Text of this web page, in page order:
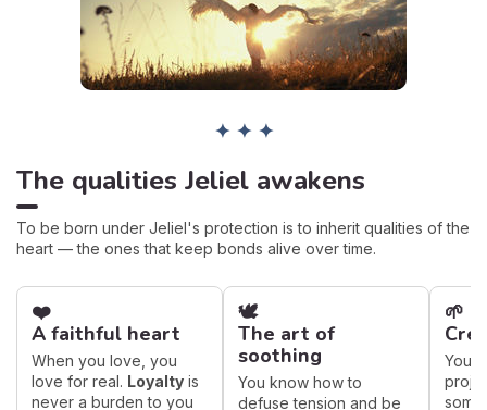
✦ ✦ ✦
The qualities Jeliel awakens
To be born under Jeliel's protection is to inherit qualities of the
heart — the ones that keep bonds alive over time.
❤️
A faithful heart
When you love, you
love for real. Loyalty is
never a burden to you
🕊️
The art of
soothing
You know how to
defuse tension and be
🌱
You